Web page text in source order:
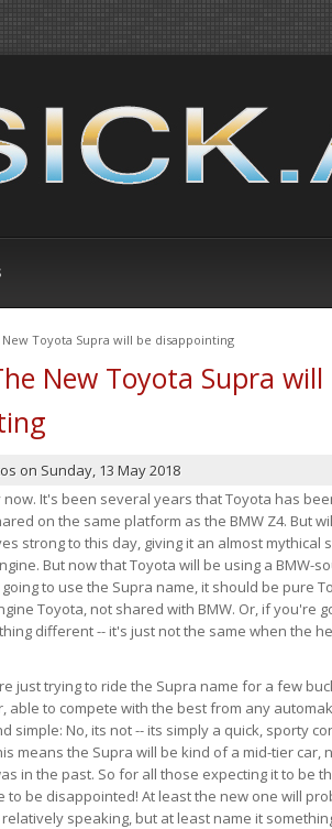
Toyota Supra will be disappointing
New Toyota Supra will
on Sunday, 13 May 2018
It's been several years that Toyota has
on the same platform as the BMW Z4. But
strong to this day, giving it an almost
But now that Toyota will be using a BMW-
to use the Supra name, it should be pure
Toyota, not shared with BMW. Or, if you're
different -- it's just not the same when the
just trying to ride the Supra name for a few
able to compete with the best from any
simple: No, its not -- its simply a quick, sporty
means the Supra will be kind of a mid-tier car,
in the past. So for all those expecting it to be
to be disappointed! At least the new one will
relatively speaking, but at least name it